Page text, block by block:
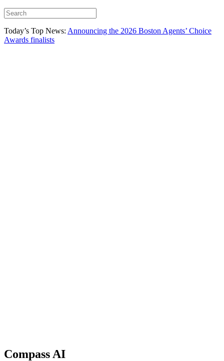
Today’s Top News: Announcing the 2026 Boston Agents’ Choice
Awards finalists
Compass AI